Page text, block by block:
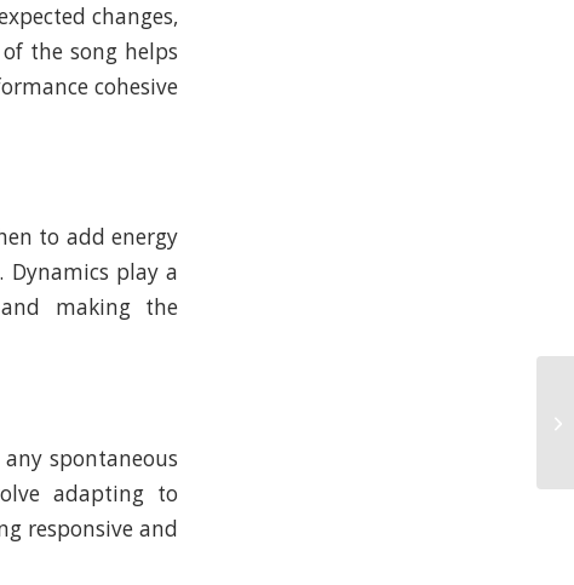
changes,
the song helps
cohesive
to add energy
Dynamics play a
making the
spontaneous
adapting to
responsive and